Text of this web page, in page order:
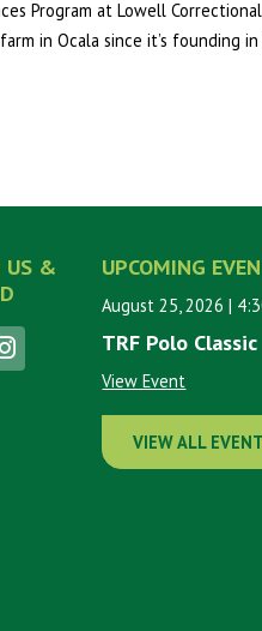
Program at Lowell
in Ocala since it’s founding
US &
UPCOMING
August 25, 2026|
TRF Polo Classic
View Event
VIEW ALL